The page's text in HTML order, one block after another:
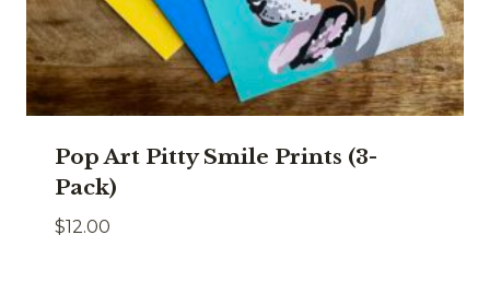
Pop Art Pitty Smile Prints (3-
Pack)
$12.00